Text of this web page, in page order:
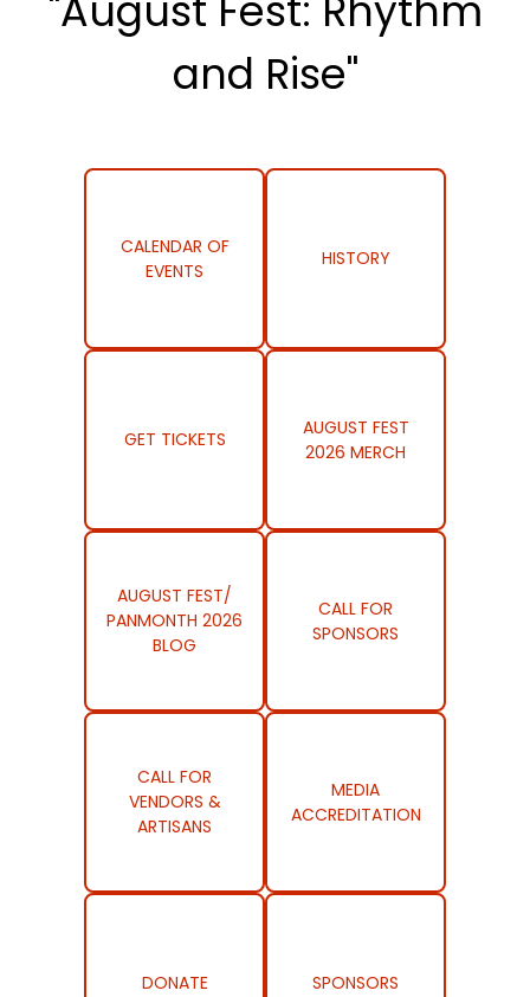
"August Fest: Rhythm
and Rise"
CALENDAR OF
EVENTS
HISTORY
GET TICKETS
AUGUST FEST
2026 MERCH
AUGUST FEST/
PANMONTH 2026
BLOG
CALL FOR
SPONSORS
CALL FOR
VENDORS &
ARTISANS
MEDIA
ACCREDITATION
DONATE SPONSORS